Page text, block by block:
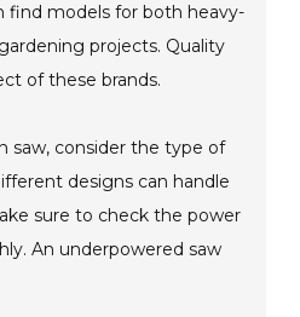
find models for both heavy-
projects. Quality
of these brands.
saw, consider the type of
designs can handle
sure to check the power
An underpowered saw